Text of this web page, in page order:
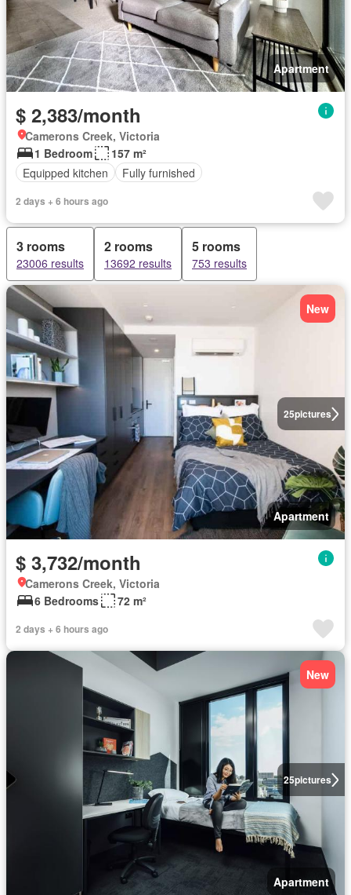
Apartment
$ 2,383/month
Camerons Creek, Victoria
1 Bedroom
157 m²
Equipped kitchen
Fully furnished
2 days + 6 hours ago
3 rooms
23006 results
2 rooms
13692 results
5 rooms
753 results
25pictures
New
Apartment
$ 3,732/month
Camerons Creek, Victoria
6 Bedrooms
72 m²
2 days + 6 hours ago
25pictures
New
Apartment